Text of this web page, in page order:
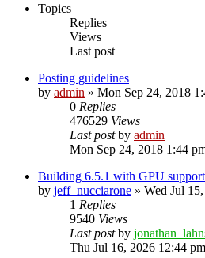
Topics
Replies
Views
Last post
Posting guidelines
by admin » Mon Sep 24, 2018
0 Replies
476529 Views
Last postby admin
Mon Sep 24, 2018 1:44
Building 6.5.1 with GPU
by jeff_nucciarone » Wed Jul
1 Replies
9540 Views
Last postby
Thu Jul 16, 2026 12:44 pm